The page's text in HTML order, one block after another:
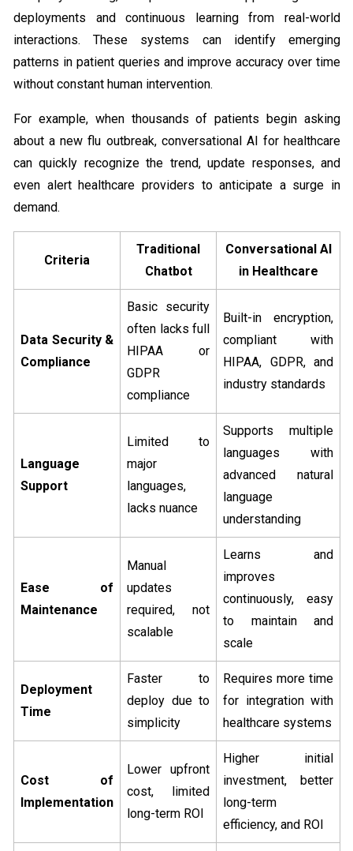
deployments and continuous learning from real-world
interactions. These systems can identify emerging
patterns in patient queries and improve accuracy over time
without constant human intervention.
For example, when thousands of patients begin asking
about a new flu outbreak, conversational AI for healthcare
can quickly recognize the trend, update responses, and
even alert healthcare providers to anticipate a surge in
demand.
Criteria
Traditional
Chatbot
Conversational AI
in Healthcare
Data Security &
Compliance
Basic security
often lacks full
HIPAA or
GDPR
compliance
Built-in encryption,
compliant with
HIPAA, GDPR, and
industry standards
Language
Support
Limited to
major
languages,
lacks nuance
Supports multiple
languages with
advanced natural
language
understanding
Ease of
Maintenance
Manual
updates
required, not
scalable
Learns and
improves
continuously, easy
to maintain and
scale
Deployment
Time
Faster to
deploy due to
simplicity
Requires more time
for integration with
healthcare systems
Cost of
Implementation
Lower upfront
cost, limited
long-term ROI
Higher initial
investment, better
long-term
efficiency, and ROI